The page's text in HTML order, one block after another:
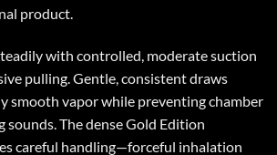
product.
with controlled, moderate suction
pulling. Gentle, consistent draws
smooth vapor while preventing chamber
The dense Gold Edition
careful handling—forceful inhalation